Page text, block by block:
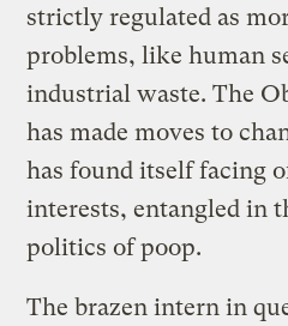
strictly regulated as
problems, like human
industrial waste. The
has made moves to
has found itself facing
interests, entangled in
politics of poop.
The brazen intern in